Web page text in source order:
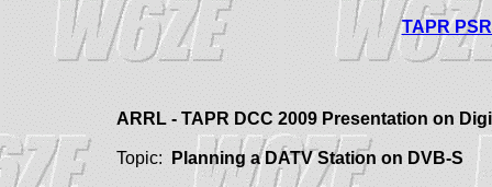
TAPR
ARRL - TAPR DCC 2009 Presentation on
Topic: Planning a DATV Station on DVB-S